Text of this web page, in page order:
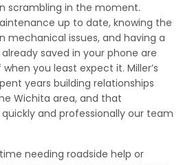
scrambling in the moment.
up to date, knowing the
mechanical issues, and having a
saved in your phone are
you least expect it. Miller’s
years building relationships
Wichita area, and that
and professionally our team
needing roadside help or